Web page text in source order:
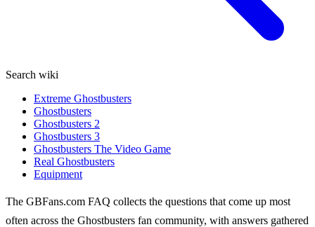
Search wiki
Extreme Ghostbusters
Ghostbusters
Ghostbusters 2
Ghostbusters 3
Ghostbusters The Video Game
Real Ghostbusters
Equipment
The GBFans.com FAQ collects the questions that come up most
often across the Ghostbusters fan community, with answers gathered